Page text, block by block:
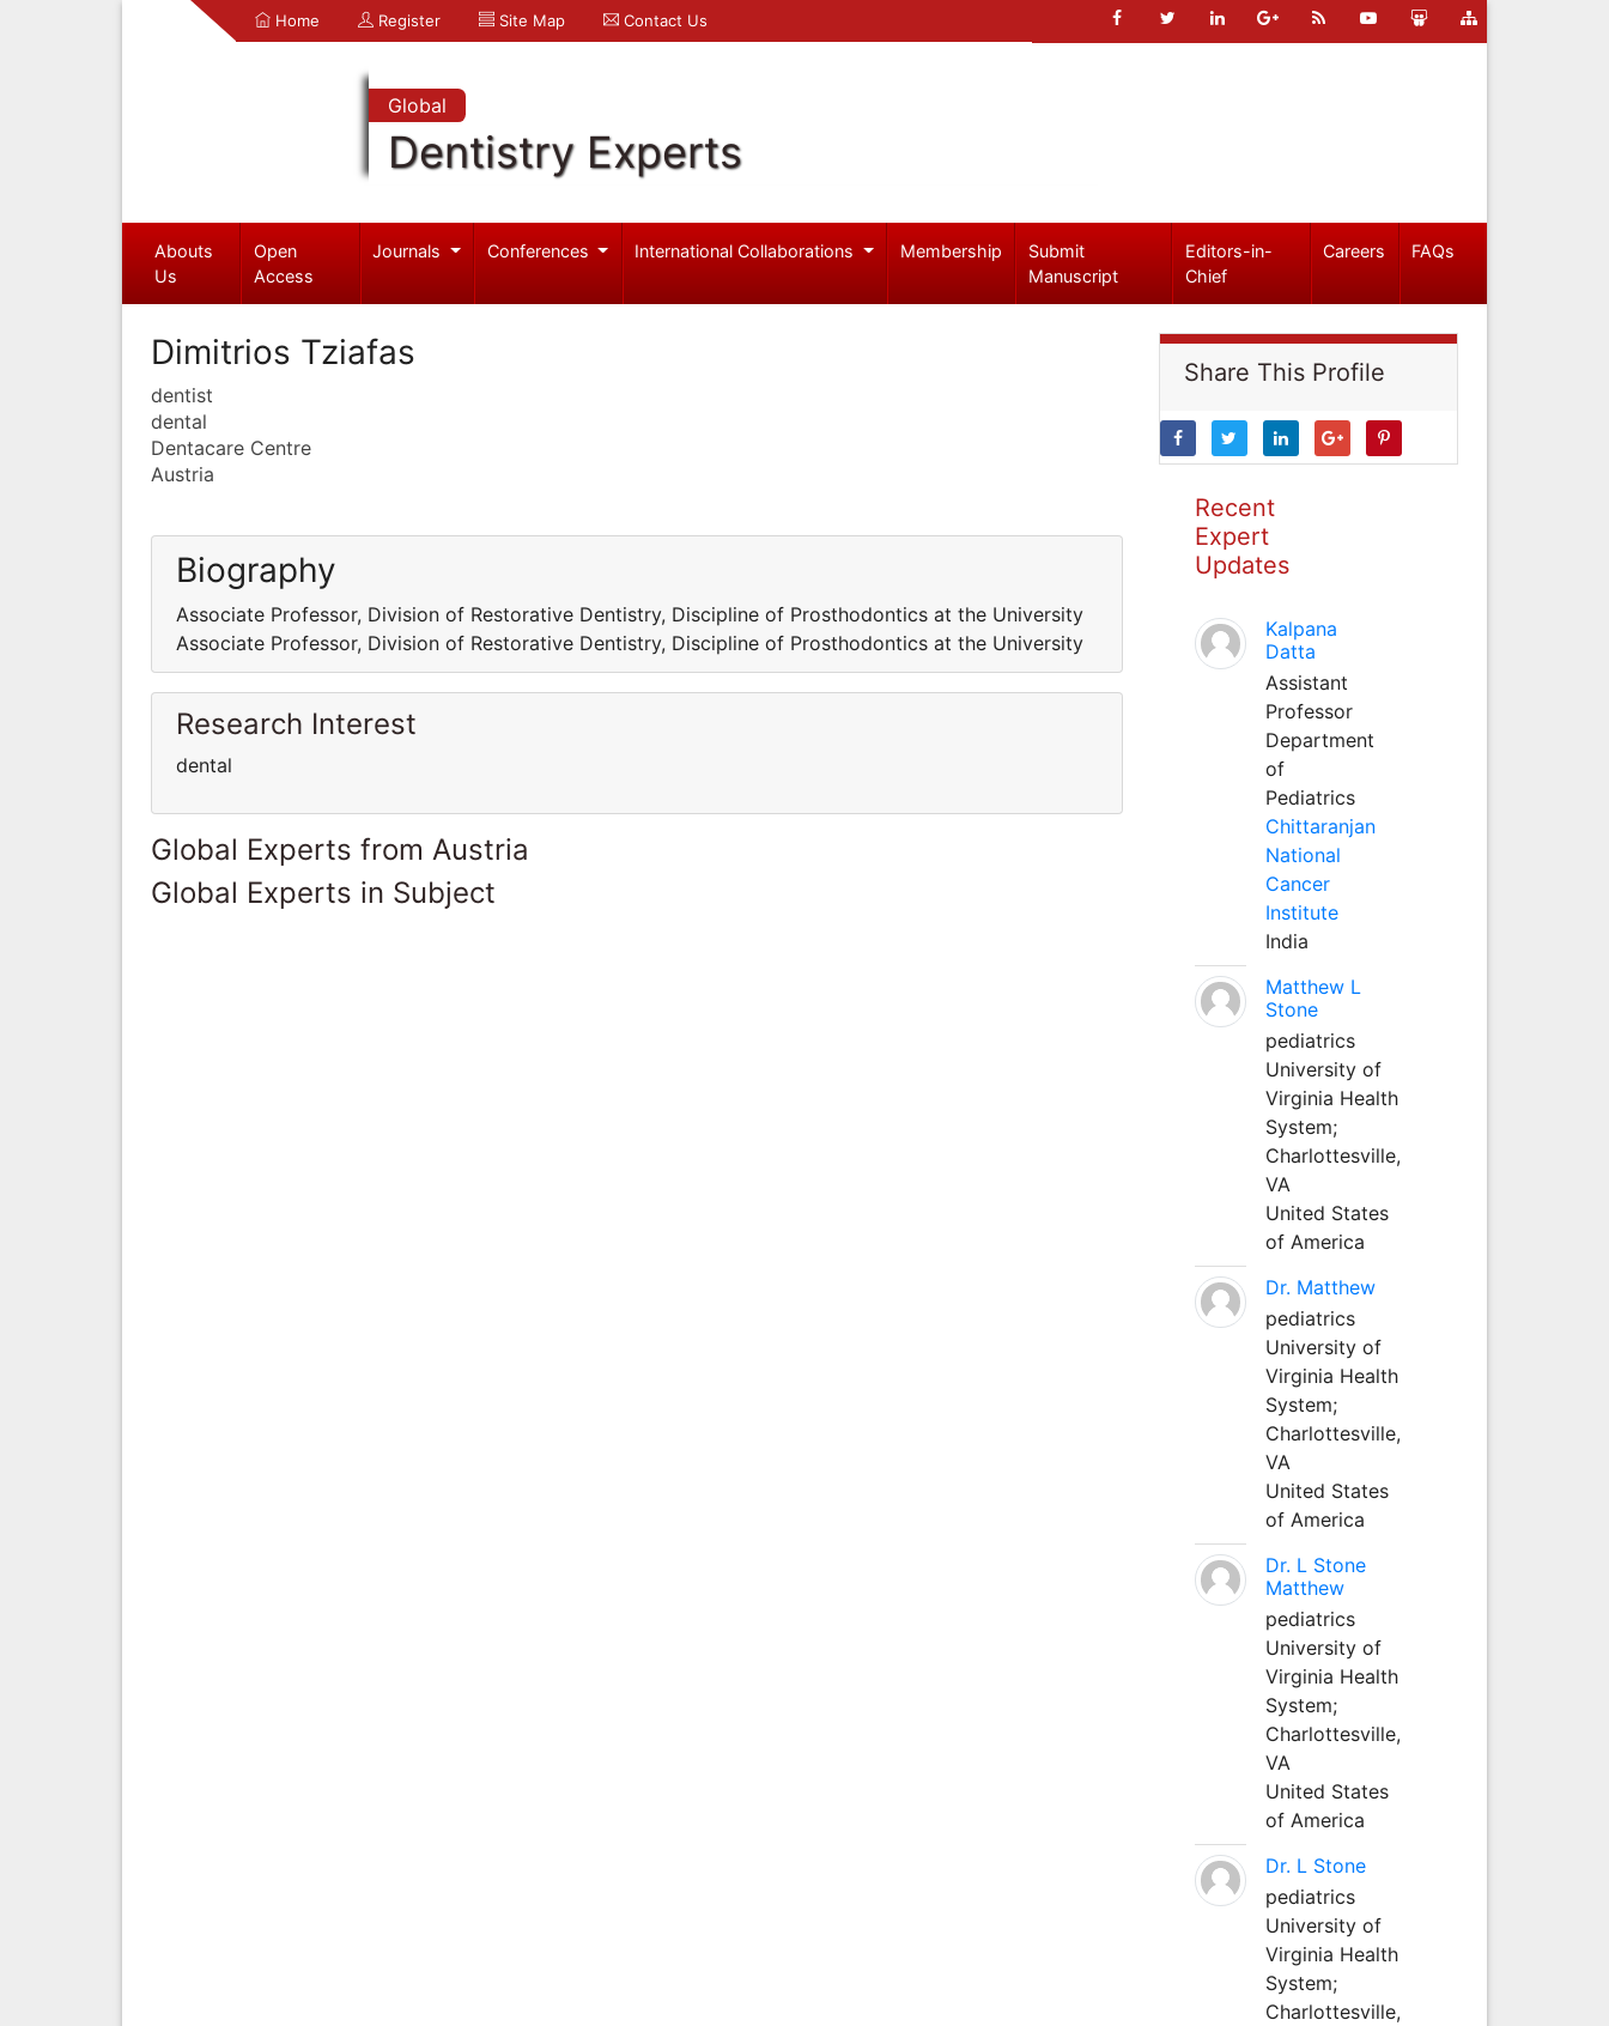
Home Register Site Map Contact Us
Global
Dentistry Experts
Abouts
Us
Open
Access
Journals Conferences International Collaborations Membership
Submit
Manuscript
Editors-in-
Chief
Careers FAQs
Dimitrios Tziafas
dentist
dental
Dentacare Centre
Austria
Biography
Associate Professor, Division of Restorative Dentistry, Discipline of Prosthodontics at the University
Associate Professor, Division of Restorative Dentistry, Discipline of Prosthodontics at the University
Research Interest
dental
Global Experts from Austria
Global Experts in Subject
Share This Profile
Recent
Expert
Updates
Kalpana
Datta
Assistant
Professor
Department
of
Pediatrics
Chittaranjan
National
Cancer
Institute
India
Matthew L
Stone
pediatrics
University of
Virginia Health
System;
Charlottesville,
VA
United States
of America
Dr. Matthew
pediatrics
University of
Virginia Health
System;
Charlottesville,
VA
United States
of America
Dr. L Stone
Matthew
pediatrics
University of
Virginia Health
System;
Charlottesville,
VA
United States
of America
Dr. L Stone
pediatrics
University of
Virginia Health
System;
Charlottesville,